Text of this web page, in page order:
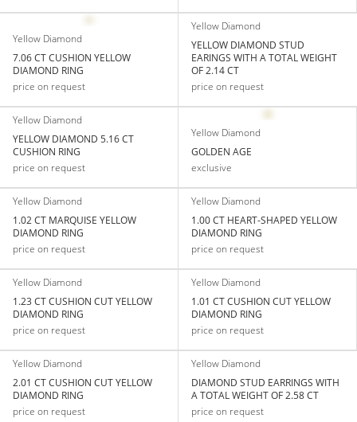
Yellow Diamond
7.06 CT CUSHION YELLOW
DIAMOND RING
price on request
Yellow Diamond
YELLOW DIAMOND STUD
EARINGS WITH A TOTAL WEIGHT
OF 2.14 CT
price on request
Yellow Diamond
YELLOW DIAMOND 5.16 CT
CUSHION RING
price on request
Yellow Diamond
GOLDEN AGE
exclusive
Yellow Diamond
1.02 CT MARQUISE YELLOW
DIAMOND RING
price on request
Yellow Diamond
1.00 CT HEART-SHAPED YELLOW
DIAMOND RING
price on request
Yellow Diamond
1.23 CT CUSHION CUT YELLOW
DIAMOND RING
price on request
Yellow Diamond
1.01 CT CUSHION CUT YELLOW
DIAMOND RING
price on request
Yellow Diamond
2.01 CT CUSHION CUT YELLOW
DIAMOND RING
price on request
Yellow Diamond
DIAMOND STUD EARRINGS WITH
A TOTAL WEIGHT OF 2.58 CT
price on request